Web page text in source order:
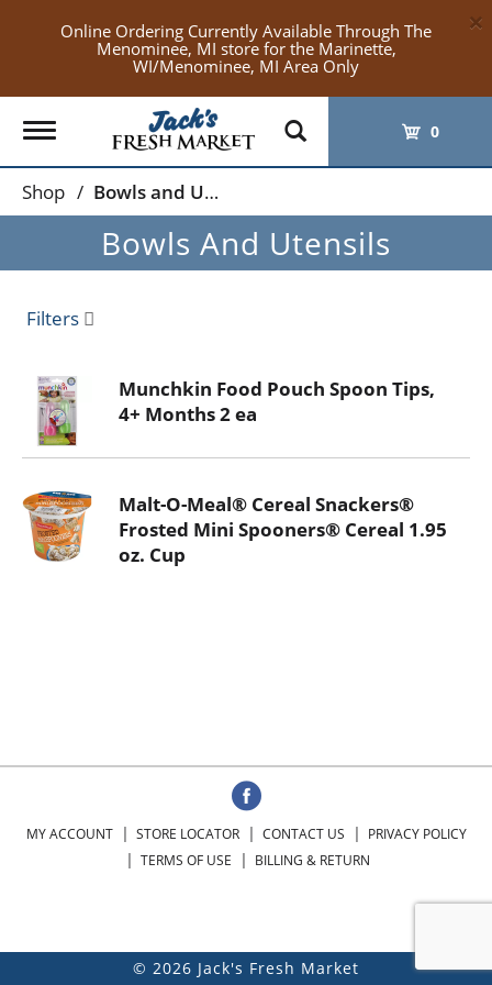
Online Ordering Currently Available Through The
Menominee, MI store for the Marinette,
WI/Menominee, MI Area Only
×
Toggle
navigation
0
Shop / Bowls and Utensils
Bowls And Utensils
Filters
Munchkin Food Pouch Spoon Tips,
4+ Months 2 ea
Malt-O-Meal® Cereal Snackers®
Frosted Mini Spooners® Cereal 1.95
oz. Cup
MY ACCOUNT STORE LOCATOR CONTACT US
PRIVACY POLICY
TERMS OF USE
BILLING & RETURN
© 2026 Jack's Fresh Market